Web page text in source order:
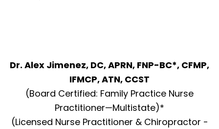
Dr. Alex Jimenez, DC, APRN, FNP-BC*, CFMP,
IFMCP, ATN, CCST
(Board Certified: Family Practice Nurse
Practitioner—Multistate)*
(Licensed Nurse Practitioner & Chiropractor -